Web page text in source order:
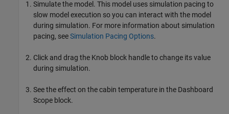
Simulate the model. This model uses simulation pacing to
slow model execution so you can interact with the model
during simulation. For more information about simulation
pacing, seeSimulation Pacing Options.
Click and drag the Knob block handle to change its value
during simulation.
See the effect on the cabin temperature in the Dashboard
Scope block.